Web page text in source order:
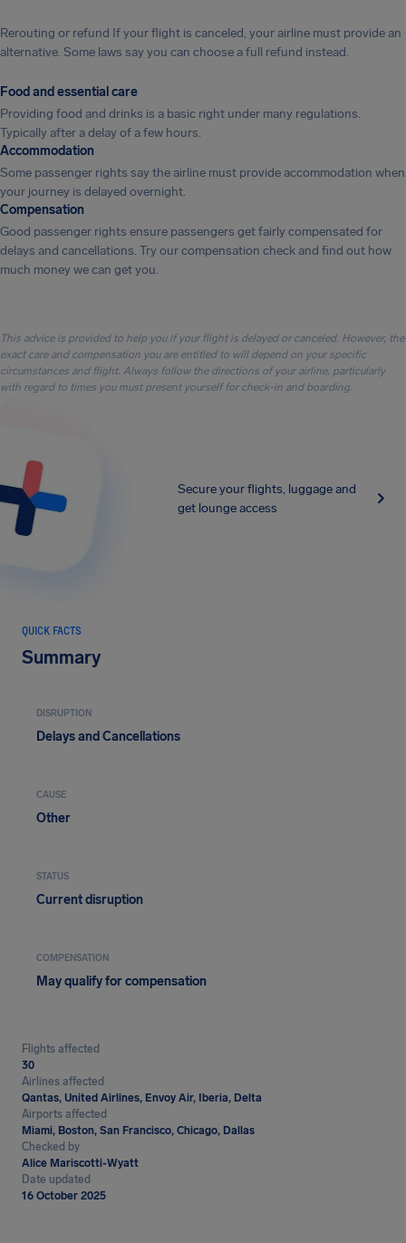
Rerouting or refund If your flight is canceled, your airline must provide an
alternative. Some laws say you can choose a full refund instead.
Food and essential care
Providing food and drinks is a basic right under many regulations.
Typically after a delay of a few hours.
Accommodation
Some passenger rights say the airline must provide accommodation when
your journey is delayed overnight.
Compensation
Good passenger rights ensure passengers get fairly compensated for
delays and cancellations. Try our compensation check and find out how
much money we can get you.
This advice is provided to help you if your flight is delayed or canceled. However, the
exact care and compensation you are entitled to will depend on your specific
circumstances and flight. Always follow the directions of your airline, particularly
with regard to times you must present yourself for check-in and boarding.
Secure your flights, luggage and
get lounge access
QUICK FACTS
Summary
DISRUPTION
Delays and Cancellations
CAUSE
Other
STATUS
Current disruption
COMPENSATION
May qualify for compensation
Flights affected
30
Airlines affected
Qantas, United Airlines, Envoy Air, Iberia, Delta
Airports affected
Miami, Boston, San Francisco, Chicago, Dallas
Checked by
Alice Mariscotti-Wyatt
Date updated
16 October 2025